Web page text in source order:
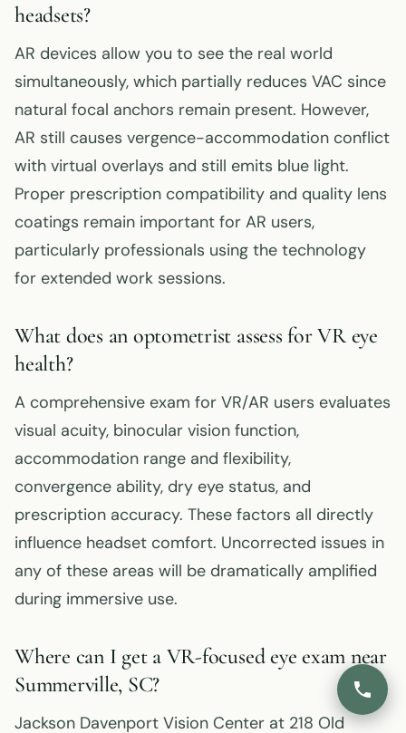
headsets?
AR devices allow you to see the real world
simultaneously, which partially reduces VAC since
natural focal anchors remain present. However,
AR still causes vergence-accommodation conflict
with virtual overlays and still emits blue light.
Proper prescription compatibility and quality lens
coatings remain important for AR users,
particularly professionals using the technology
for extended work sessions.
What does an optometrist assess for VR eye
health?
A comprehensive exam for VR/AR users evaluates
visual acuity, binocular vision function,
accommodation range and flexibility,
convergence ability, dry eye status, and
prescription accuracy. These factors all directly
influence headset comfort. Uncorrected issues in
any of these areas will be dramatically amplified
during immersive use.
Where can I get a VR-focused eye exam near
Summerville, SC?
Jackson Davenport Vision Center at 218 Old